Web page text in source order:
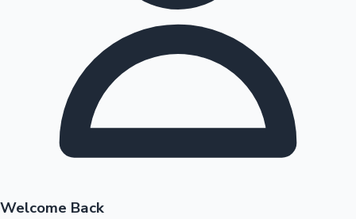
Highest Opening Weekend Collections
OTT News
Welcome Back